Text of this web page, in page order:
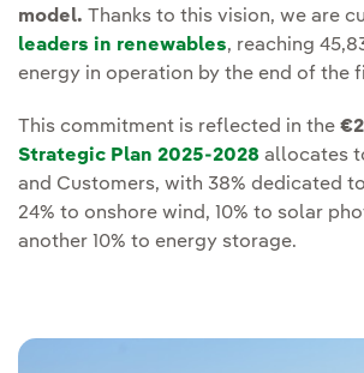
model. Thanks to this vision, we are
leaders in renewables, reaching
energy in operation by the end of the
This commitment is reflected in the
Strategic Plan 2025-2028 allocates
and Customers, with 38% dedicated
24% to onshore wind, 10% to solar
another 10% to energy storage.